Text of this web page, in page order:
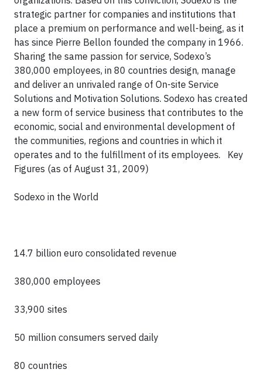
strategic partner for companies and institutions that
place a premium on performance and well-being, as it
has since Pierre Bellon founded the company in 1966.
Sharing the same passion for service, Sodexo’s
380,000 employees, in 80 countries design, manage
and deliver an unrivaled range of On-site Service
Solutions and Motivation Solutions. Sodexo has created
a new form of service business that contributes to the
economic, social and environmental development of
the communities, regions and countries in which it
operates and to the fulfillment of its employees.
Key
Figures (as of August 31, 2009)
Sodexo in the World
14.7 billion euro consolidated revenue
380,000 employees
33,900 sites
50 million consumers served daily
80 countries